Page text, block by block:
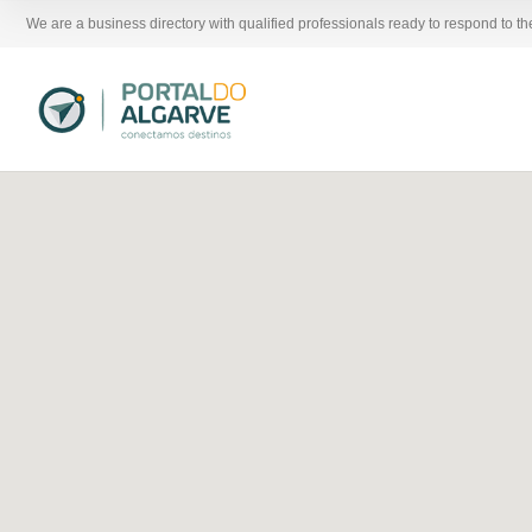
We are a business directory with qualified professionals ready to respond to